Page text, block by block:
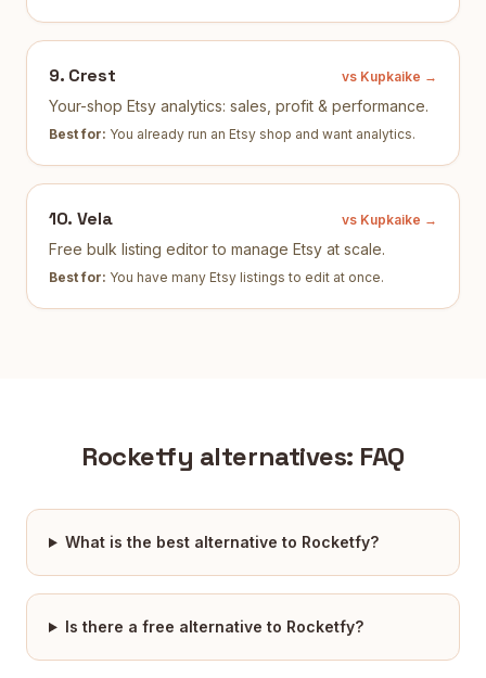
9. Crest vs Kupkaike →
Your-shop Etsy analytics: sales, profit & performance.
Best for: You already run an Etsy shop and want analytics.
10. Vela vs Kupkaike →
Free bulk listing editor to manage Etsy at scale.
Best for: You have many Etsy listings to edit at once.
Rocketfy alternatives: FAQ
What is the best alternative to Rocketfy?
Is there a free alternative to Rocketfy?